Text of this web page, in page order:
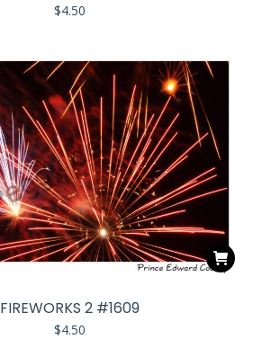
$4.50
FIREWORKS 2 #1609
$4.50